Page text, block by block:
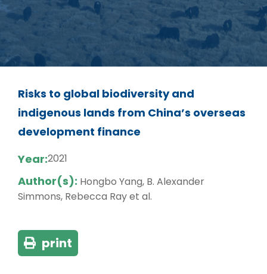
Risks to global biodiversity and
indigenous lands from China’s overseas
development finance
Year:2021
Author(s): Hongbo Yang, B. Alexander
Simmons, Rebecca Ray et al.
print